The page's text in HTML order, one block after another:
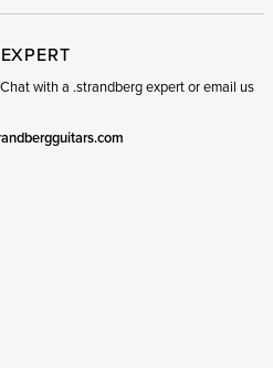
with a .strandberg expert or email us